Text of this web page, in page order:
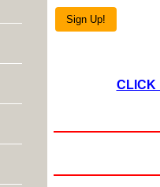
Sign Up!
CLICK